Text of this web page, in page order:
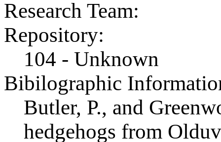
Research Team:
Repository:
104 - Unknown
Bibilographic
Butler, P., and
hedgehogs from